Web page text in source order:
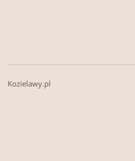
Kozielawy.pl